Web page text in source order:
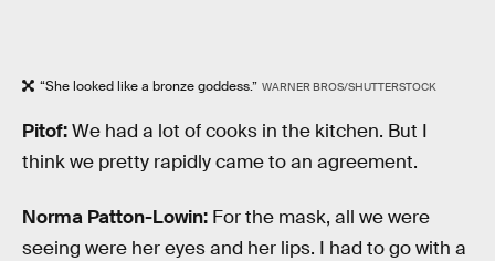
“She looked like a bronze goddess.” WARNER BROS/SHUTTERSTOCK
Pitof:We had a lot of cooks in the kitchen. But I
think we pretty rapidly came to an agreement.
Norma Patton-Lowin: For the mask, all we were
seeing were her eyes and her lips. I had to go with a